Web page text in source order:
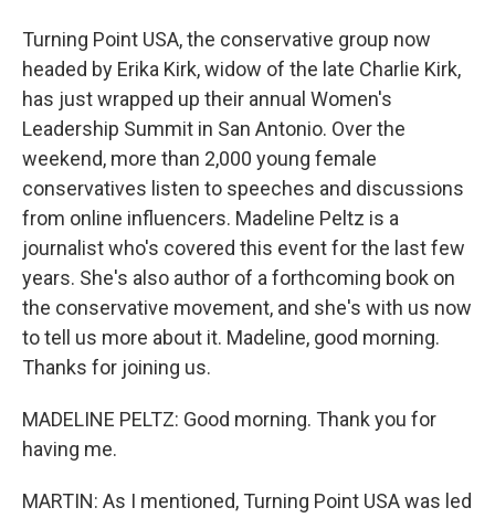
Turning Point USA, the conservative group now
headed by Erika Kirk, widow of the late Charlie Kirk,
has just wrapped up their annual Women's
Leadership Summit in San Antonio. Over the
weekend, more than 2,000 young female
conservatives listen to speeches and discussions
from online influencers. Madeline Peltz is a
journalist who's covered this event for the last few
years. She's also author of a forthcoming book on
the conservative movement, and she's with us now
to tell us more about it. Madeline, good morning.
Thanks for joining us.
MADELINE PELTZ: Good morning. Thank you for
having me.
MARTIN: As I mentioned, Turning Point USA was led